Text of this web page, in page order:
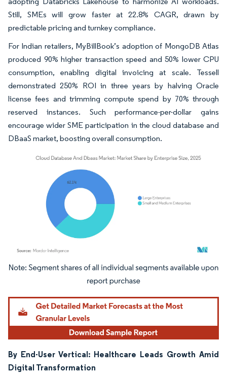
Still, SMEs will grow faster at 22.8% CAGR, drawn by
predictable pricing and turnkey compliance.
For Indian retailers, MyBillBook’s adoption of MongoDB Atlas
produced 90% higher transaction speed and 50% lower CPU
consumption, enabling digital invoicing at scale. Tessell
demonstrated 250% ROI in three years by halving Oracle
license fees and trimming compute spend by 70% through
reserved instances. Such performance-per-dollar gains
encourage wider SME participation in the cloud database and
DBaaS market, boosting overall consumption.
Image © Mordor Intelligence. Reuse requires attribution under CC BY 4.0.
By End-User Vertical: Healthcare Leads Growth Amid
Digital Transformation